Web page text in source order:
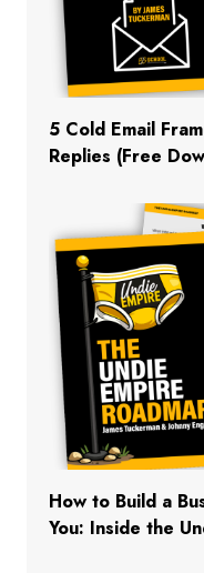
5 Cold Email
Replies (Free
How to Build a
You: Inside the